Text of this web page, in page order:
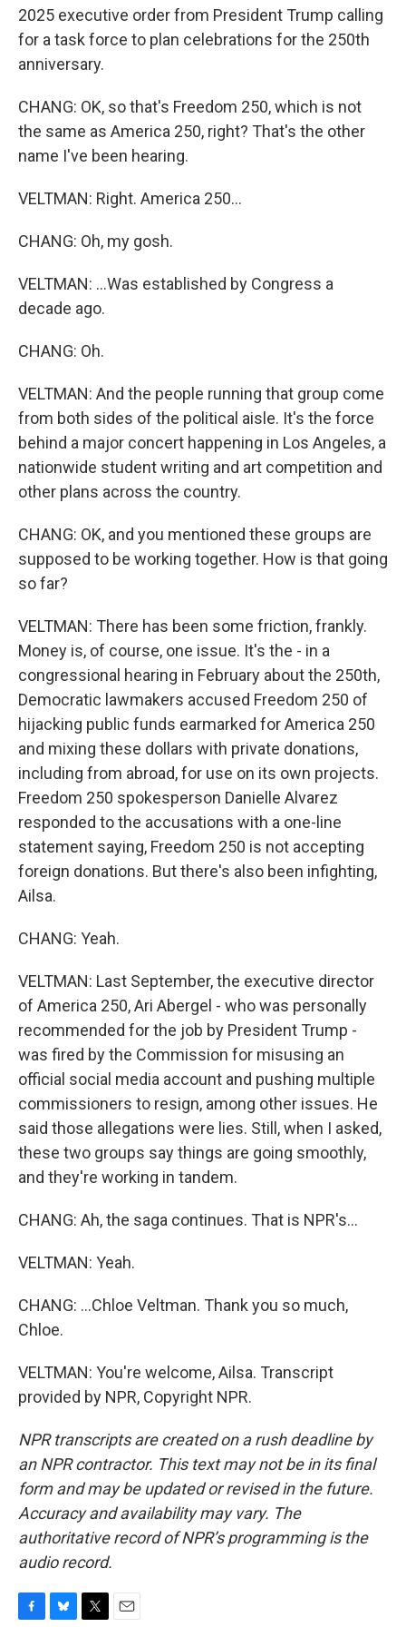
2025 executive order from President Trump calling
for a task force to plan celebrations for the 250th
anniversary.
CHANG: OK, so that's Freedom 250, which is not
the same as America 250, right? That's the other
name I've been hearing.
VELTMAN: Right. America 250...
CHANG: Oh, my gosh.
VELTMAN: ...Was established by Congress a
decade ago.
CHANG: Oh.
VELTMAN: And the people running that group come
from both sides of the political aisle. It's the force
behind a major concert happening in Los Angeles, a
nationwide student writing and art competition and
other plans across the country.
CHANG: OK, and you mentioned these groups are
supposed to be working together. How is that going
so far?
VELTMAN: There has been some friction, frankly.
Money is, of course, one issue. It's the - in a
congressional hearing in February about the 250th,
Democratic lawmakers accused Freedom 250 of
hijacking public funds earmarked for America 250
and mixing these dollars with private donations,
including from abroad, for use on its own projects.
Freedom 250 spokesperson Danielle Alvarez
responded to the accusations with a one-line
statement saying, Freedom 250 is not accepting
foreign donations. But there's also been infighting,
Ailsa.
CHANG: Yeah.
VELTMAN: Last September, the executive director
of America 250, Ari Abergel - who was personally
recommended for the job by President Trump -
was fired by the Commission for misusing an
official social media account and pushing multiple
commissioners to resign, among other issues. He
said those allegations were lies. Still, when I asked,
these two groups say things are going smoothly,
and they're working in tandem.
CHANG: Ah, the saga continues. That is NPR's...
VELTMAN: Yeah.
CHANG: ...Chloe Veltman. Thank you so much,
Chloe.
VELTMAN: You're welcome, Ailsa. Transcript
provided by NPR, Copyright NPR.
NPR transcripts are created on a rush deadline by
an NPR contractor. This text may not be in its final
form and may be updated or revised in the future.
Accuracy and availability may vary. The
authoritative record of NPR’s programming is the
audio record.